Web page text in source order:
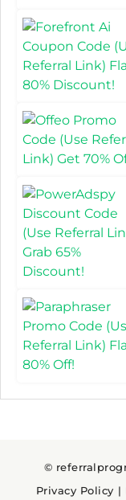
©
Privacy Policy |